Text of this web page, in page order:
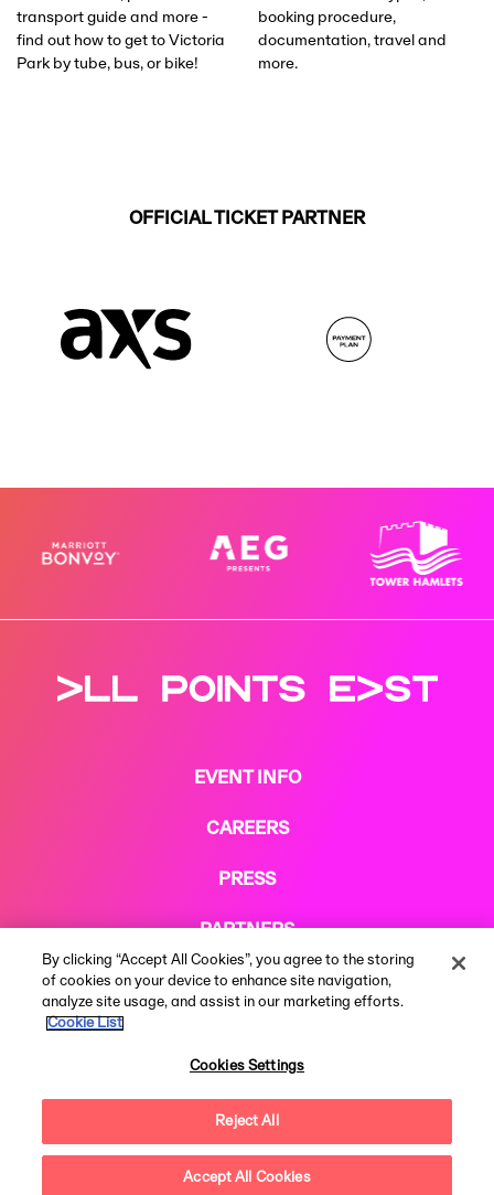
transport guide and more -
find out how to get to Victoria
Park by tube, bus, or bike!
booking procedure,
documentation, travel and
more.
OFFICIAL TICKET PARTNER
EVENT INFO
CAREERS
PRESS
PARTNERS
COOKIE POLICY
Privacy Notice
Modern Slavery Statement
Festival web design by
By clicking “Accept All Cookies”, you agree to the storing
of cookies on your device to enhance site navigation,
analyze site usage, and assist in our marketing efforts.
Cookie List
Cookies Settings
Reject All
Accept All Cookies